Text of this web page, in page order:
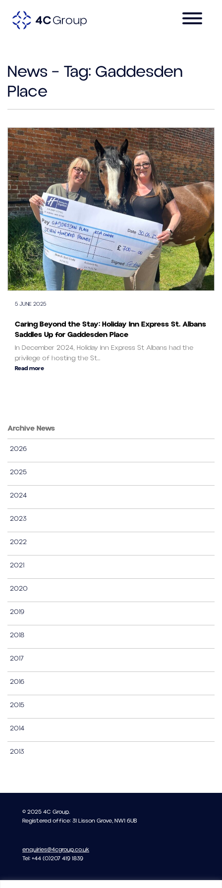
News – Tag: Gaddesden
Place
5 JUNE 2025
Caring Beyond the Stay: Holiday Inn Express St. Albans
Saddles Up for Gaddesden Place
In December 2024, Holiday Inn Express St Albans had the
privilege of hosting the St...
Read more
Archive News
2026
2025
2024
2023
2022
2021
2020
2019
2018
2017
2016
2015
2014
2013
© 2025 4C Group.
Registered office: 31 Lisson Grove, NW1 6UB
enquiries@4cgroup.co.uk
Tel: +44 (0)207 419 1839